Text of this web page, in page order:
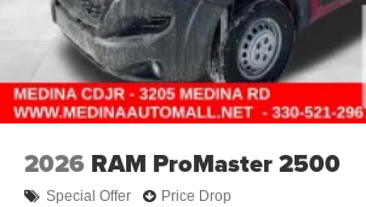
2026 RAM ProMaster 2500
Special Offer Price Drop